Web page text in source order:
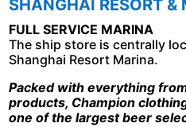
SHANGHAI RESORT &
FULL SERVICE MARINA
The ship store is centrally
Shanghai Resort Marina.
Packed with everything
products, Champion
one of the largest beer